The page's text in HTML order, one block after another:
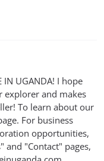
IN UGANDA! I hope
explorer and makes
To learn about our
For business
opportunities,
and "Contact" pages,